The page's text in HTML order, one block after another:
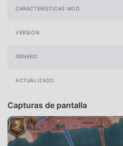
CARACTERÍSTICAS MOD
VERSIÓN
GÉNERO
ACTUALIZADO
Capturas de pantalla